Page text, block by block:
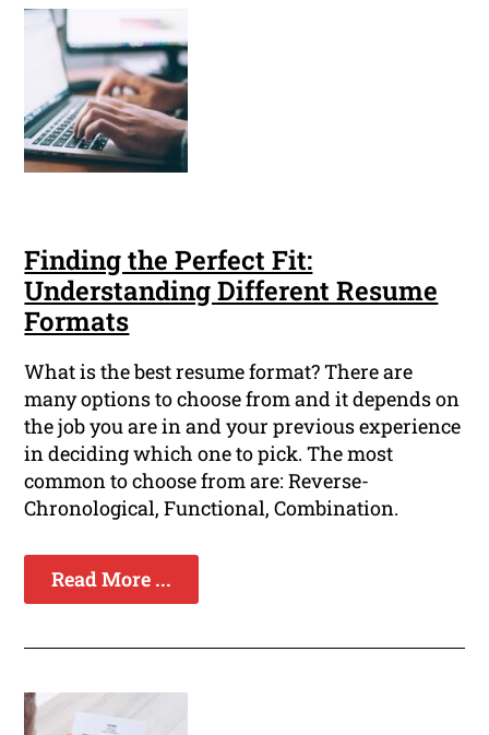
Finding the Perfect Fit:
Understanding Different Resume
Formats
What is the best resume format? There are
many options to choose from and it depends on
the job you are in and your previous experience
in deciding which one to pick. The most
common to choose from are: Reverse-
Chronological, Functional, Combination.
Read More ...